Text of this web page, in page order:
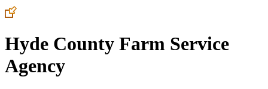
Hyde County Farm Service
Agency